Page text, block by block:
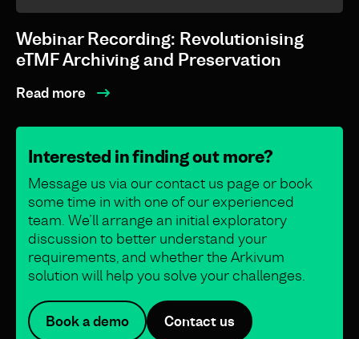
Webinar Recording: Revolutionising
eTMF Archiving and Preservation
Read more
Interested in finding out more?
Message us via our contact us page or book
some time in with one of our experienced
team. We’ll arrange an initial exploratory
discussion to better understand your
requirements, and whether the Arkivum
solution will help you solve your challenges.
Book a demo Contact us